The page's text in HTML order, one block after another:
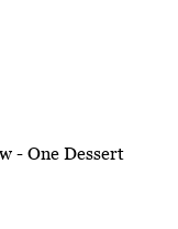
- One Dessert